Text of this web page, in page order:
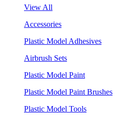
View All
Accessories
Plastic Model Adhesives
Airbrush Sets
Plastic Model Paint
Plastic Model Paint Brushes
Plastic Model Tools